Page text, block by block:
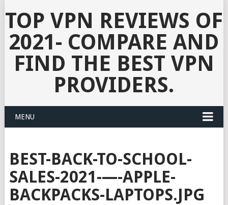
TOP VPN REVIEWS OF
2021- COMPARE AND
FIND THE BEST VPN
PROVIDERS.
MENU
BEST-BACK-TO-SCHOOL-
SALES-2021-—-APPLE-
BACKPACKS-LAPTOPS.JPG